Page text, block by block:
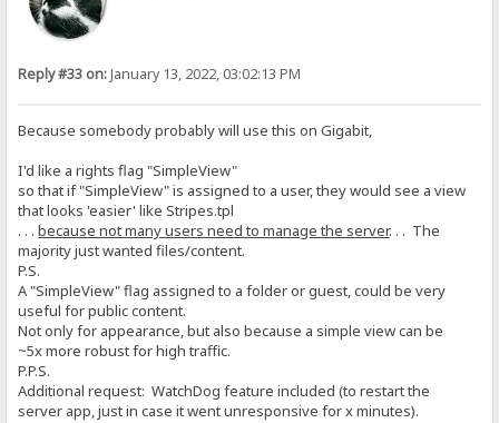
Reply #33 on:January 13, 2022, 03:02:13 PM
Because somebody probably will use this on Gigabit,
I'd like a rights flag "SimpleView"
so that if "SimpleView" is assigned to a user, they would see a view
that looks 'easier' like Stripes.tpl
. . .because not many users need to manage the server. . . The
majority just wanted files/content.
P.S.
A "SimpleView" flag assigned to a folder or guest, could be very
useful for public content.
Not only for appearance, but also because a simple view can be
~5x more robust for high traffic.
P.P.S.
Additional request: WatchDog feature included (to restart the
server app, just in case it went unresponsive for x minutes).